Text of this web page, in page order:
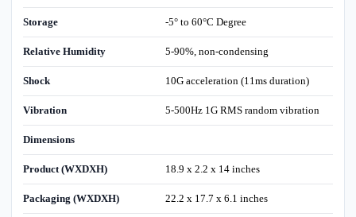
Storage -5° to 60°C Degree
Relative Humidity 5-90%, non-condensing
Shock 10G acceleration (11ms duration)
Vibration 5-500Hz 1G RMS random vibration
Dimensions
Product (WXDXH) 18.9 x 2.2 x 14 inches
Packaging (WXDXH) 22.2 x 17.7 x 6.1 inches